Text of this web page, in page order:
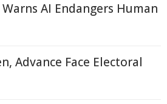
AI Endangers Human
Advance Face Electoral